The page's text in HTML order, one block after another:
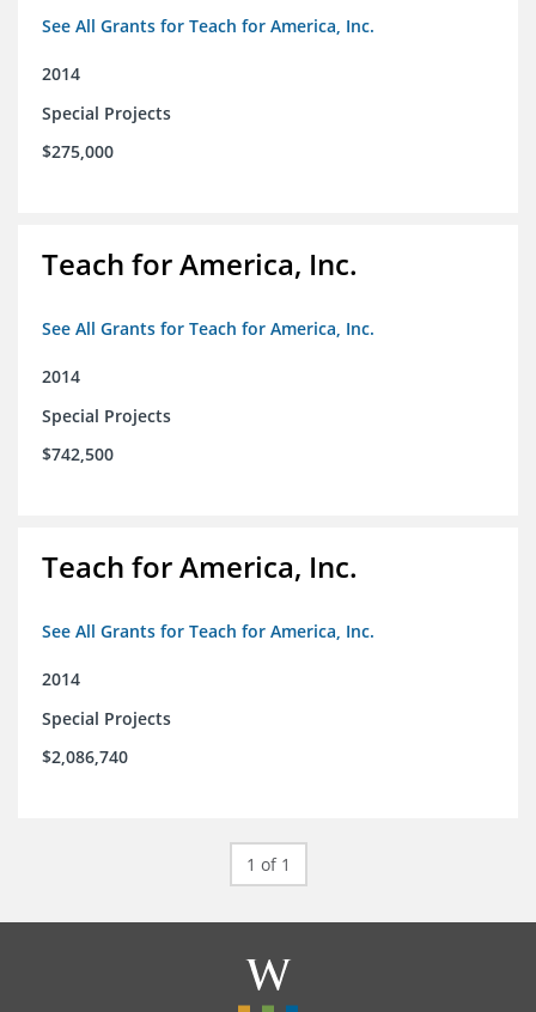
See All Grants for Teach for America, Inc.
2014
Special Projects
$275,000
Teach for America, Inc.
See All Grants for Teach for America, Inc.
2014
Special Projects
$742,500
Teach for America, Inc.
See All Grants for Teach for America, Inc.
2014
Special Projects
$2,086,740
1 of 1